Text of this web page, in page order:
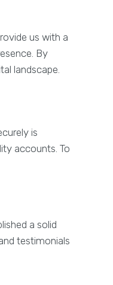
us with a
By
landscape.
is
accounts. To
a solid
testimonials